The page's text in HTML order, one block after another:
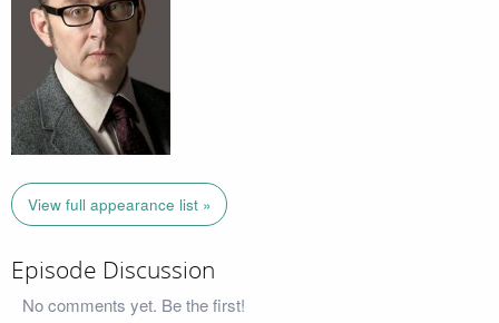
View full appearance list »
Episode Discussion
No comments yet. Be the first!